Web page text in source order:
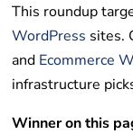
This roundup
WordPress sites.
and Ecommerce
infrastructure
Winner on this